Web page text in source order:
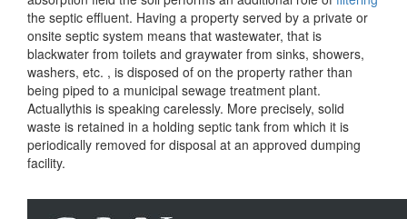
the septic effluent. Having a property served by a private or
onsite septic system means that wastewater, that is
blackwater from toilets and graywater from sinks, showers,
washers, etc. , is disposed of on the property rather than
being piped to a municipal sewage treatment plant.
Actuallythis is speaking carelessly. More precisely, solid
waste is retained in a holding septic tank from which it is
periodically removed for disposal at an approved dumping
facility.